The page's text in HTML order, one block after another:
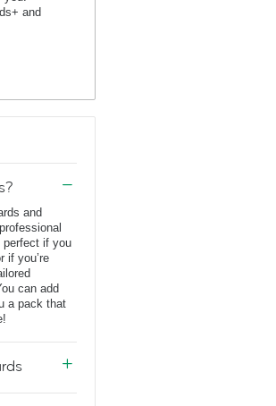
and
and
perfect if you
if you’re
can add
a pack that